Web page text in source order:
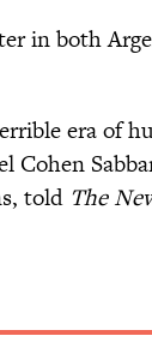
in both
era of
Cohen
told The